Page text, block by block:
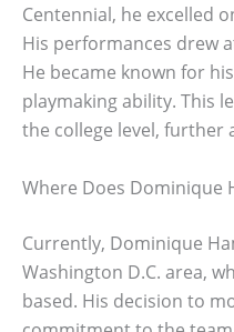
Centennial, he excelled
His performances drew
He became known for
playmaking ability. This
the college level, further
Where Does Dominique
Currently, Dominique
Washington D.C. area,
based. His decision to